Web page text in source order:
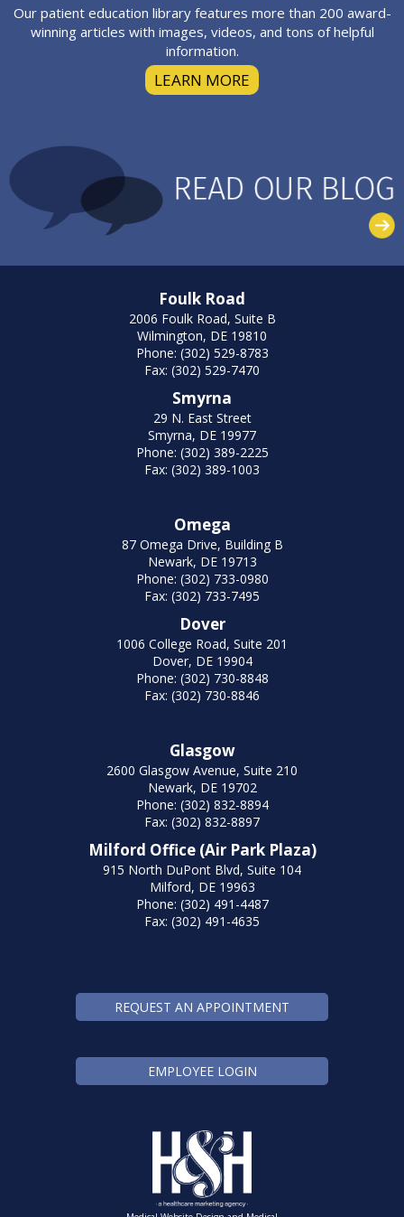
Our patient education library features more than 200 award-
winning articles with images, videos, and tons of helpful
information.
LEARN MORE
Foulk Road
2006 Foulk Road, Suite B
Wilmington, DE 19810
Phone: (302) 529-8783
Fax: (302) 529-7470
Smyrna
29 N. East Street
Smyrna, DE 19977
Phone: (302) 389-2225
Fax: (302) 389-1003
Omega
87 Omega Drive, Building B
Newark, DE 19713
Phone: (302) 733-0980
Fax: (302) 733-7495
Dover
1006 College Road, Suite 201
Dover, DE 19904
Phone: (302) 730-8848
Fax: (302) 730-8846
Glasgow
2600 Glasgow Avenue, Suite 210
Newark, DE 19702
Phone: (302) 832-8894
Fax: (302) 832-8897
Milford Office (Air Park Plaza)
915 North DuPont Blvd, Suite 104
Milford, DE 19963
Phone: (302) 491-4487
Fax: (302) 491-4635
REQUEST AN APPOINTMENT
EMPLOYEE LOGIN